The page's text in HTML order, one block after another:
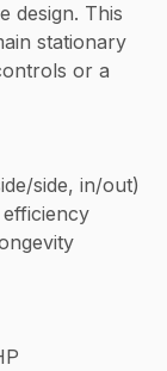
design. This
stationary
or a
side, in/out)